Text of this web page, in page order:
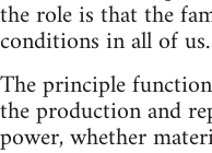
the role is that the
conditions in all of us.
The principle
the production and
power, whether